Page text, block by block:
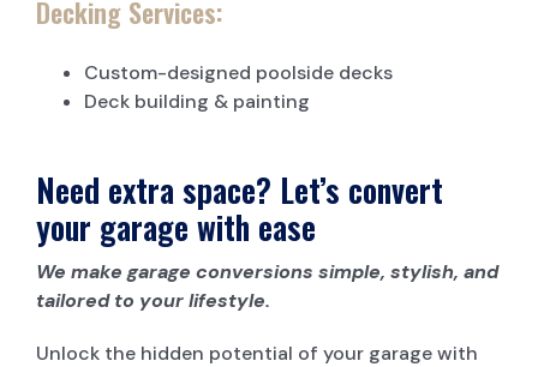
Decking Services:
Custom-designed poolside decks
Deck building & painting
Need extra space? Let’s convert
your garage with ease
We make garage conversions simple, stylish, and
tailored to your lifestyle.
Unlock the hidden potential of your garage with